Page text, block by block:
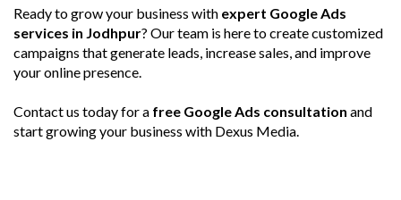
Ready to grow your business with expert Google Ads
services in Jodhpur? Our team is here to create customized
campaigns that generate leads, increase sales, and improve
your online presence.
Contact us today for a free Google Ads consultation and
start growing your business with Dexus Media.